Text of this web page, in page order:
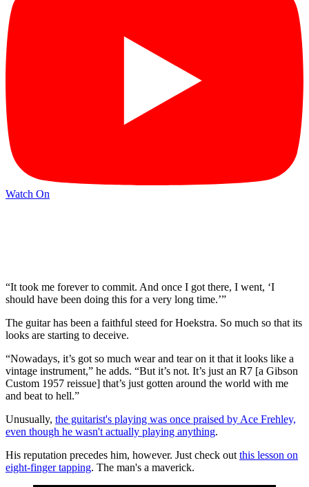
Watch On
“It took me forever to commit. And once I got there, I went, ‘I
should have been doing this for a very long time.’”
The guitar has been a faithful steed for Hoekstra. So much so that its
looks are starting to deceive.
“Nowadays, it’s got so much wear and tear on it that it looks like a
vintage instrument,” he adds. “But it’s not. It’s just an R7 [a Gibson
Custom 1957 reissue] that’s just gotten around the world with me
and beat to hell.”
Unusually, the guitarist's playing was once praised by Ace Frehley,
even though he wasn't actually playing anything.
His reputation precedes him, however. Just check out this lesson on
eight-finger tapping. The man's a maverick.